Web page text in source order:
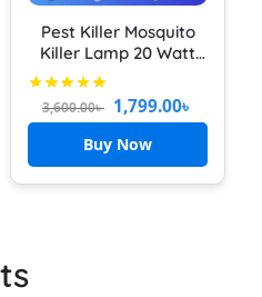
Pest Killer Mosquito
Killer Lamp 20 Watt
UV Light 1 Feet Pest
Killer Insect Killer
3,600.00৳ 1,799.00৳
Buy Now